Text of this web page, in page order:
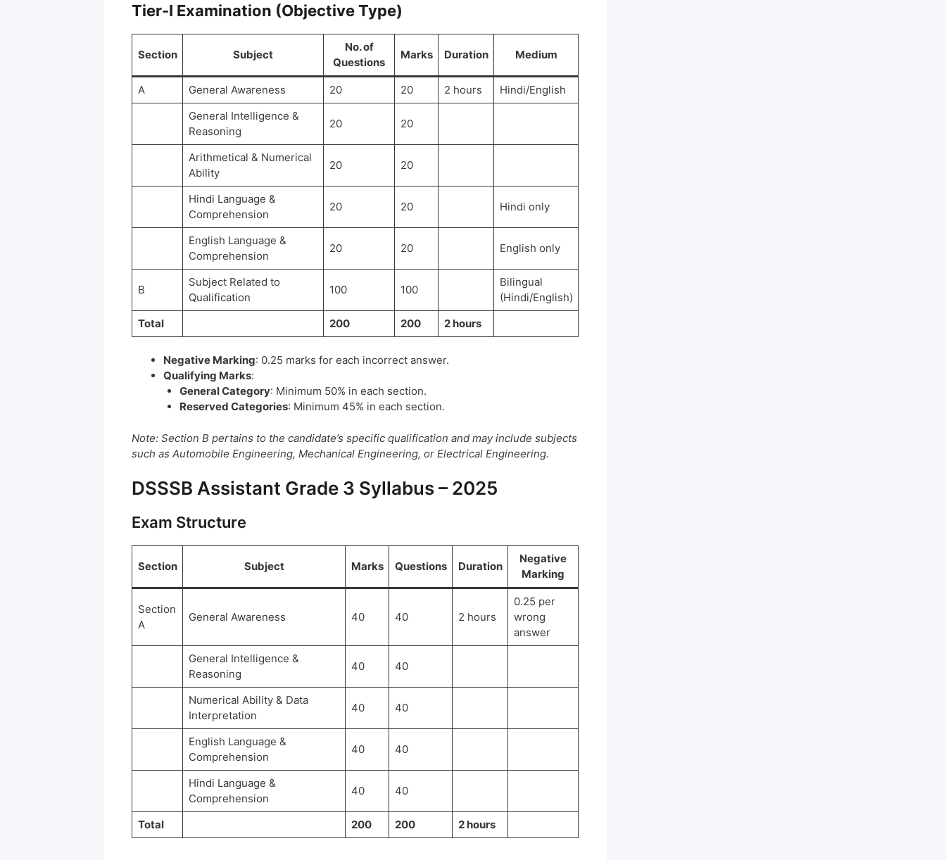
Tier-I Examination (Objective Type)
Section Subject
No. of
Questions
Marks Duration Medium
A General Awareness 20 20 2 hours
Hindi/English
General Intelligence &
Reasoning
20 20
Arithmetical & Numerical
Ability
20 20
Hindi Language &
Comprehension
20 20 Hindi only
English Language &
Comprehension
20 20 English only
B
Subject Related to
Qualification
100 100
Bilingual
(Hindi/English)
Total
200 200 2 hours
Negative Marking: 0.25 marks for each incorrect answer.
Qualifying Marks:
General Category: Minimum 50% in each section.
Reserved Categories: Minimum 45% in each section.
Note: Section B pertains to the candidate’s specific qualification and may include subjects
such as Automobile Engineering, Mechanical Engineering, or Electrical Engineering.
DSSSB Assistant Grade 3 Syllabus – 2025
Exam Structure
Section Subject Marks Questions Duration
Negative
Marking
Section
A
General Awareness 40 40 2 hours
0.25 per
wrong
answer
General Intelligence &
Reasoning
40 40
Numerical Ability & Data
Interpretation
40 40
English Language &
Comprehension
40 40
Hindi Language &
Comprehension
40 40
Total 200 200 2 hours